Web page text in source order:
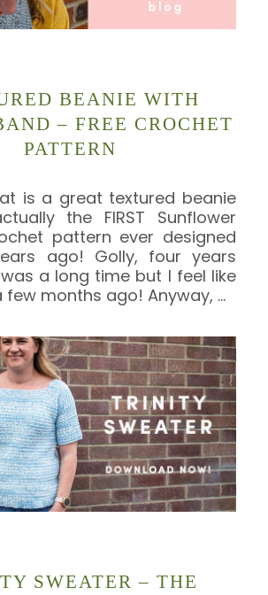
BEANIE WITH
– FREE CROCHET
PATTERN
is a great textured beanie
the FIRST Sunflower
pattern ever designed
ago! Golly, four years
a long time but I feel like
few months ago! Anyway, …
SWEATER – THE